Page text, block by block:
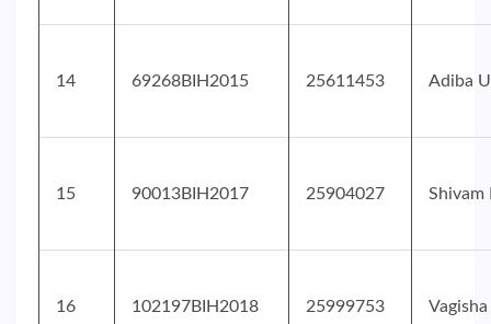
14 69268BIH2015 25611453 Adiba
15 90013BIH2017 25904027 Shivam
16 102197BIH2018 25999753